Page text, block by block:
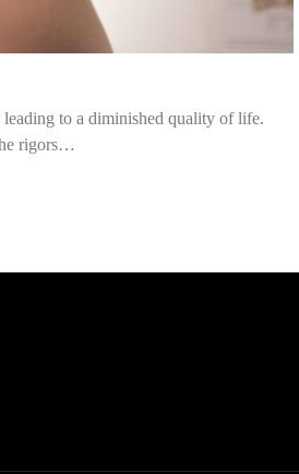
to a diminished quality of life.
rigors…